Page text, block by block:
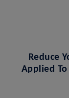
Reduce
Applied